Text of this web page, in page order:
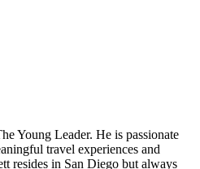
Young Leader. He is passionate
travel experiences and
resides in San Diego but always